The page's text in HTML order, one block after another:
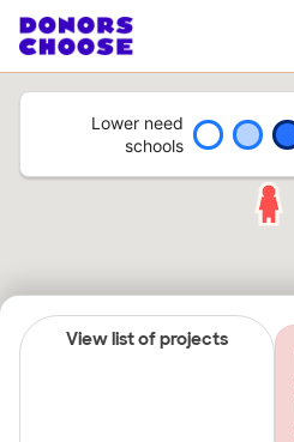
Lower need
schools
View list of projects